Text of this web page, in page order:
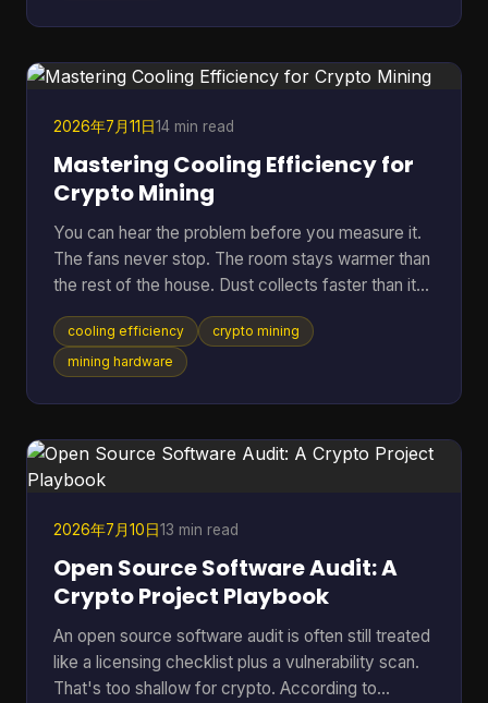
They leave, or they open an issue that a maintainer
has answered ten times already. That pattern is
common in open-sourc
2026年7月11日14 min read
Mastering Cooling Efficiency for
Crypto Mining
You can hear the problem before you measure it.
The fans never stop. The room stays warmer than
the rest of the house. Dust collects faster than it
should. Then the bigger worry creeps in. Is the rig
running hot enough to cut into profit, or worse,
shorten the life of hardware you already paid for?
Heat isn't just waste. It's extra power draw, more
noise, more throttling, and more stress on chips
cooling efficiency
crypto mining
mining hardware
2026年7月10日13 min read
Open Source Software Audit: A
Crypto Project Playbook
An open source software audit is often still treated
like a licensing checklist plus a vulnerability scan.
That's too shallow for crypto. According to